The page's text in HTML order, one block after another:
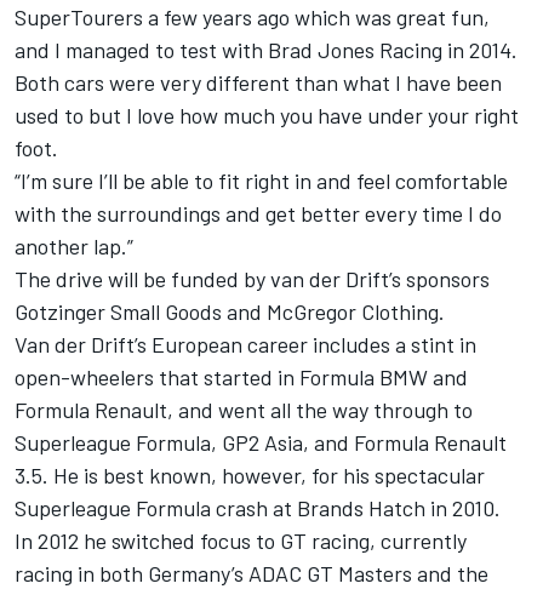
SuperTourers a few years ago which was great fun,
and I managed to test with Brad Jones Racing in 2014.
Both cars were very different than what I have been
used to but I love how much you have under your right
foot.
“I’m sure I’ll be able to fit right in and feel comfortable
with the surroundings and get better every time I do
another lap.”
The drive will be funded by van der Drift’s sponsors
Gotzinger Small Goods and McGregor Clothing.
Van der Drift’s European career includes a stint in
open-wheelers that started in Formula BMW and
Formula Renault, and went all the way through to
Superleague Formula, GP2 Asia, and Formula Renault
3.5. He is best known, however, for his spectacular
Superleague Formula crash at Brands Hatch in 2010.
In 2012 he switched focus to GT racing, currently
racing in both Germany’s ADAC GT Masters and the